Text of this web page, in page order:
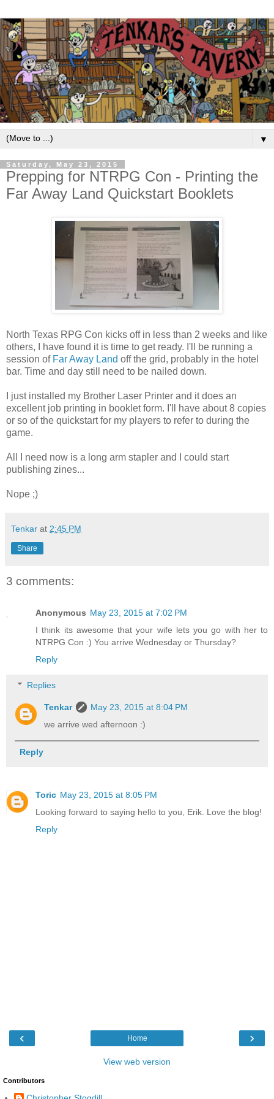
▼
Saturday, May 23, 2015
Prepping for NTRPG Con - Printing the
Far Away Land Quickstart Booklets
North Texas RPG Con kicks off in less than 2 weeks and like
others, I have found it is time to get ready. I'll be running a
session of Far Away Land off the grid, probably in the hotel
bar. Time and day still need to be nailed down.
I just installed my Brother Laser Printer and it does an
excellent job printing in booklet form. I'll have about 8 copies
or so of the quickstart for my players to refer to during the
game.
All I need now is a long arm stapler and I could start
publishing zines...
Nope ;)
Tenkar at 2:45 PM
Share
3 comments:
Anonymous May 23, 2015 at 7:02 PM
I think its awesome that your wife lets you go with her to
NTRPG Con :) You arrive Wednesday or Thursday?
Reply
Replies
Tenkar
May 23, 2015 at 8:04 PM
we arrive wed afternoon :)
Reply
Toric May 23, 2015 at 8:05 PM
Looking forward to saying hello to you, Erik. Love the blog!
Reply
‹ ›
Home
View web version
Contributors